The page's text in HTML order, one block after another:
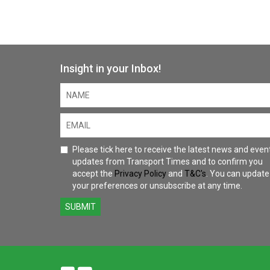
Insight in your Inbox!
Please tick here to receive the latest news and
updates from Transport Times and to confirm you
accept the Privacy Policy and T&C's . You can update
your preferences or unsubscribe at any time.
SUBMIT